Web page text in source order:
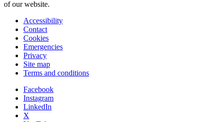
of our website.
Accessibility
Contact
Cookies
Emergencies
Privacy
Site map
Terms and conditions
Facebook
Instagram
LinkedIn
X